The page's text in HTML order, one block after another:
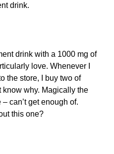
drink.
drink with a 1000 mg of
love. Whenever I
the store, I buy two of
know why. Magically the
can’t get enough of.
this one?